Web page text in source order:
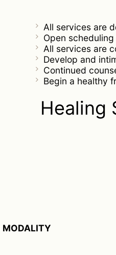
All services are
Open
All services are
Develop and
Continued
Begin a healthy
Healing
MODALITY